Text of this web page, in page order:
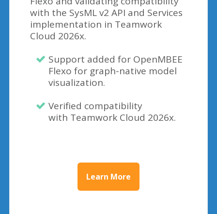
with the SysML v2 API and Services
implementation in Teamwork
Cloud 2026x.
Support added for OpenMBEE
Flexo for graph-native model
visualization.
Verified compatibility
with Teamwork Cloud 2026x.
Learn More